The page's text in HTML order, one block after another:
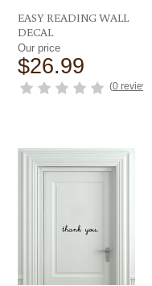
EASY READING WALL
DECAL
Our price
$26.99
(0 reviews